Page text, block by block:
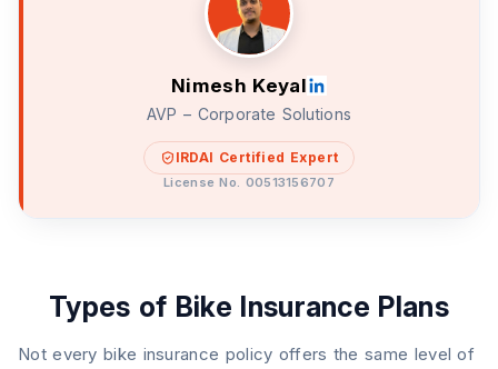
Nimesh Keyal
AVP – Corporate Solutions
IRDAI Certified Expert
License No. 00513156707
Types of Bike Insurance Plans
Not every bike insurance policy offers the same level of